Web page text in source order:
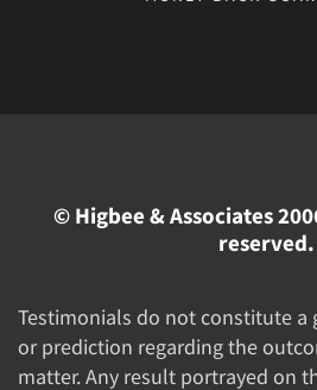
© Higbee & Associates
reserved.
Testimonials do not constitute a
or prediction regarding the
matter. Any result portrayed on